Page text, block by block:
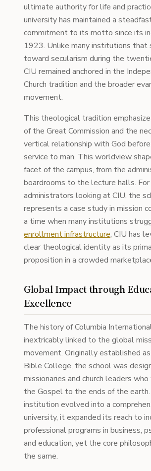
ultimate authority for life and
university has maintained a
commitment to its motto since its
1923. Unlike many institutions that
toward secularism during the
CIU remained anchored in the
Church tradition and the broader
movement.
This theological tradition
of the Great Commission and the
vertical relationship with God
service to man. This worldview
facet of the campus, from the
boardrooms to the lecture halls.
administrators looking at CIU, the
represents a case study in mission
a time when many institutions
enrollment infrastructure, CIU has
clear theological identity as its
proposition in a crowded
Global Impact through
Excellence
The history of Columbia
inextricably linked to the global
movement. Originally established
Bible College, the school was
missionaries and church leaders
the Gospel to the ends of the
institution evolved into a
university, it expanded its reach to
professional programs in business,
and education, yet the core
the same.